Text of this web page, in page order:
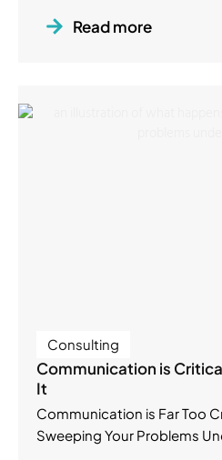
Read more
Consulting
Communication is
It
Communication is Far Too
Sweeping Your Problems